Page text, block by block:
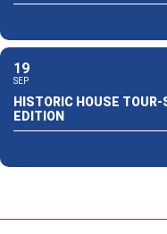
19
SEP
HISTORIC HOUSE
EDITION